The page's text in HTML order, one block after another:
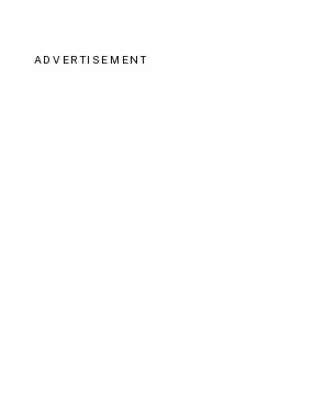
ADVERTISEMENT